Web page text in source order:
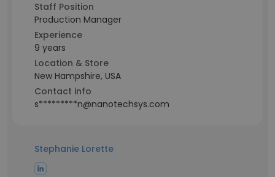
Staff Position
Production Manager
Experience
9 years
Location & Store
New Hampshire, USA
Contact info
s*********n@nanotechsys.com
Stephanie Lorette